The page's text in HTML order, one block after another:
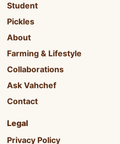
Student
Pickles
About
Farming & Lifestyle
Collaborations
Ask Vahchef
Contact
Legal
Privacy Policy